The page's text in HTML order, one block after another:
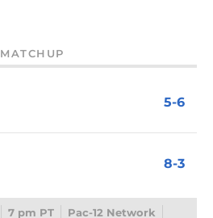
MATCHUP
5-6
8-3
7 pm PT
Pac-12 Network